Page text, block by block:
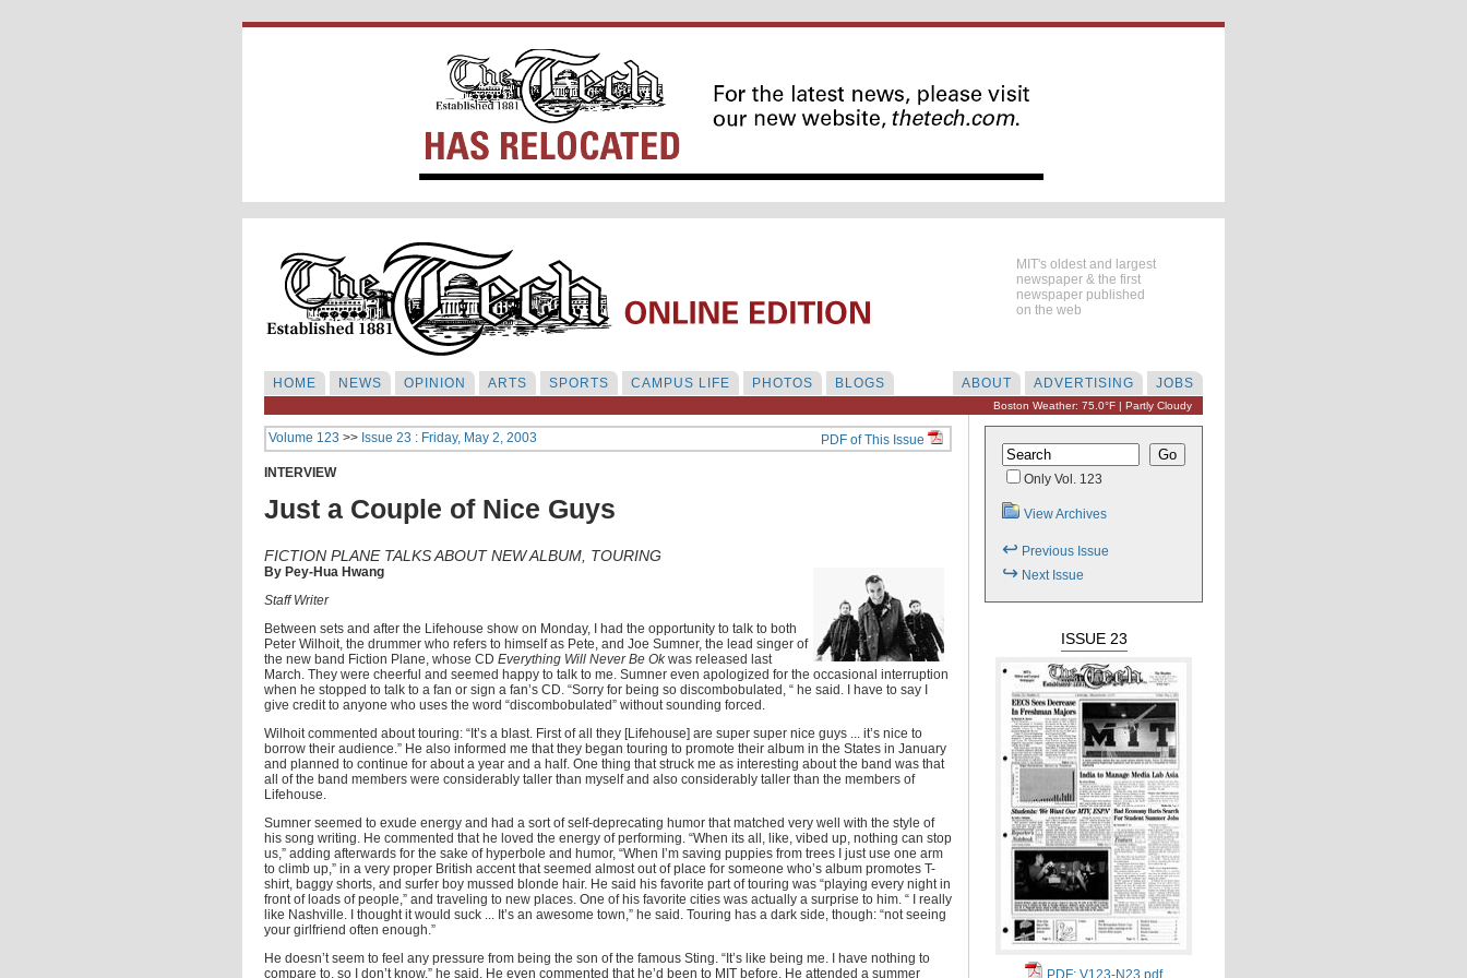
MIT's oldest and largest
newspaper & the first
newspaper published
on the web
HOME NEWS OPINION ARTS SPORTS CAMPUS LIFE PHOTOS BLOGS JOBS
ADVERTISING
ABOUT
Boston Weather: 75.0°F | Partly Cloudy
Volume 123 >> Issue 23 : Friday, May 2, 2003 PDF of This Issue
INTERVIEW
Just a Couple of Nice Guys
FICTION PLANE TALKS ABOUT NEW ALBUM, TOURING
By Pey-Hua Hwang
Staff Writer
Between sets and after the Lifehouse show on Monday, I had the opportunity to talk to both
Peter Wilhoit, the drummer who refers to himself as Pete, and Joe Sumner, the lead singer of
the new band Fiction Plane, whose CD Everything Will Never Be Okwas released last
March. They were cheerful and seemed happy to talk to me. Sumner even apologized for the occasional interruption
when he stopped to talk to a fan or sign a fan’s CD. “Sorry for being so discombobulated, “ he said. I have to say I
give credit to anyone who uses the word “discombobulated” without sounding forced.
Wilhoit commented about touring: “It’s a blast. First of all they [Lifehouse] are super super nice guys ... it’s nice to
borrow their audience.” He also informed me that they began touring to promote their album in the States in January
and planned to continue for about a year and a half. One thing that struck me as interesting about the band was that
all of the band members were considerably taller than myself and also considerably taller than the members of
Lifehouse.
Sumner seemed to exude energy and had a sort of self-deprecating humor that matched very well with the style of
his song writing. He commented that he loved the energy of performing. “When its all, like, vibed up, nothing can stop
us,” adding afterwards for the sake of hyperbole and humor, “When I’m saving puppies from trees I just use one arm
to climb up,” in a very proper British accent that seemed almost out of place for someone who’s album promotes T-
shirt, baggy shorts, and surfer boy mussed blonde hair. He said his favorite part of touring was “playing every night in
front of loads of people,” and traveling to new places. One of his favorite cities was actually a surprise to him. “ I really
like Nashville. I thought it would suck ... It’s an awesome town,” he said. Touring has a dark side, though: “not seeing
your girlfriend often enough.”
He doesn’t seem to feel any pressure from being the son of the famous Sting. “It’s like being me. I have nothing to
compare to, so I don’t know,” he said. He even commented that he’d been to MIT before. He attended a summer
Only Vol. 123
View Archives
↩ Previous Issue
↪ Next Issue
ISSUE 23
PDF: V123-N23.pdf